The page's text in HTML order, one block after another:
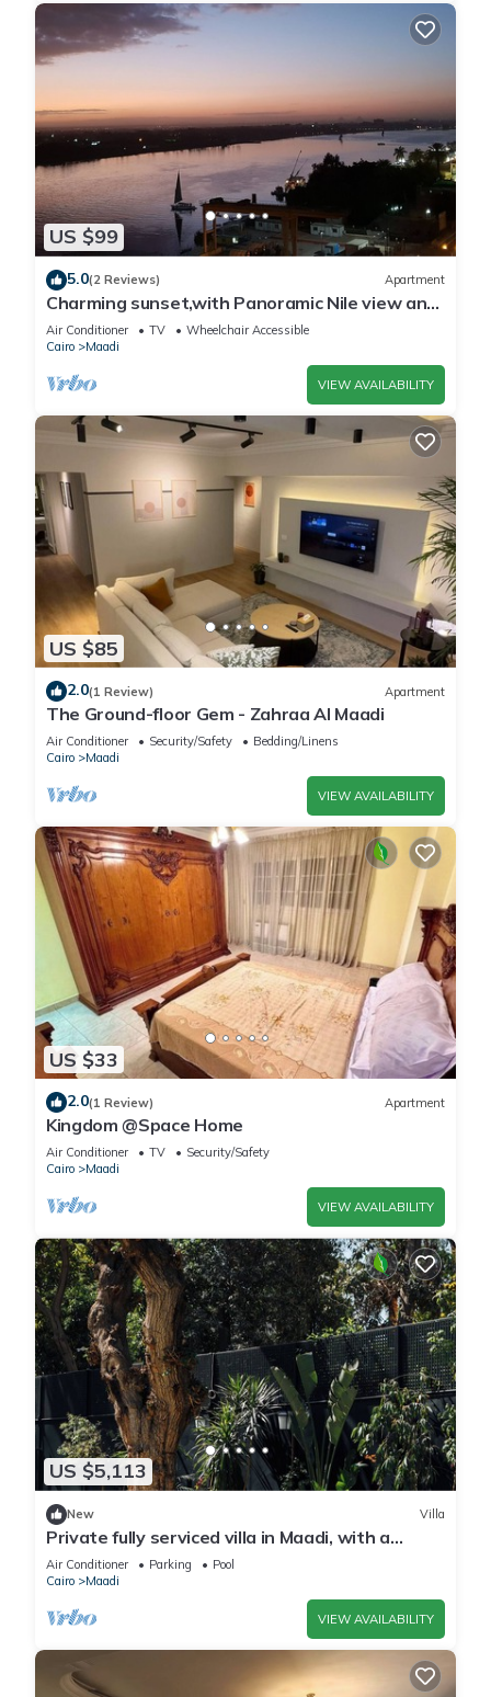
US $99
5.0(2 Reviews) Apartment
Charming sunset,with Panoramic Nile view and
pyramid view.
Air Conditioner TV
Wheelchair Accessible
Cairo
Maadi
VIEW AVAILABILITY
US $85
2.0(1 Review) Apartment
The Ground-floor Gem - Zahraa Al Maadi
Air Conditioner Security/Safety
Bedding/Linens
Cairo
Maadi
VIEW AVAILABILITY
US $33
2.0(1 Review) Apartment
Kingdom @Space Home
Air Conditioner TV
Security/Safety
Cairo
Maadi
VIEW AVAILABILITY
US $5,113
New Villa
Private fully serviced villa in Maadi, with a
private pool, kitchen and garden.
Air Conditioner Parking
Pool
Cairo
Maadi
VIEW AVAILABILITY